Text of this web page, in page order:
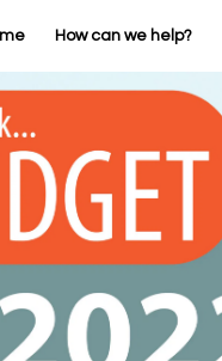
How can we help?